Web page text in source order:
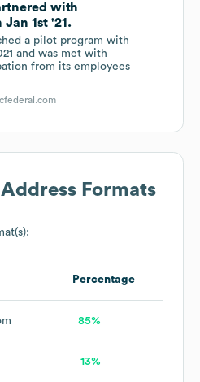
with
Jan 1st '21.
a pilot program with
and was met with
from its employees
Formats
Percentage
85%
13%